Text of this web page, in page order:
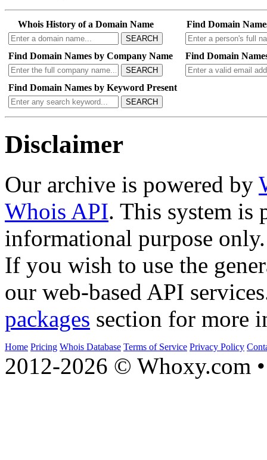
Whois History of a Domain Name
SEARCH
Find Domain
Find Domain Names by Company Name
SEARCH
Find Domain
Find Domain Names by Keyword Present
SEARCH
Disclaimer
Our archive is powered by
Whois API. This system is
informational purpose only.
If you wish to use the
our web-based API
packages section for more
Home Pricing Whois Database Terms of Service Privacy Policy
2012-2026 © Whoxy.com